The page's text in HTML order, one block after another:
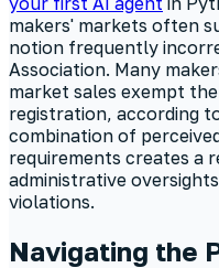
makers' markets often
notion frequently
Association. Many
market sales exempt
registration, according
combination of
requirements creates a
administrative
violations.
Navigating the